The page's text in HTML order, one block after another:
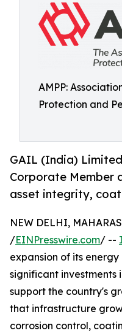
AMPP:
Protection and
GAIL (India)
Corporate Member
asset integrity,
NEW DELHI,
/EINPresswire.com/ --
expansion of its
significant investments
support the country's
that infrastructure
corrosion control,